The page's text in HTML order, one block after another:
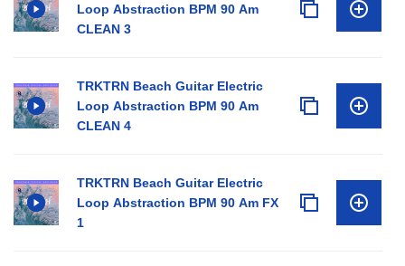
Loop Abstraction BPM 90 Am
CLEAN 3
TRKTRN Beach Guitar Electric
Loop Abstraction BPM 90 Am
CLEAN 4
TRKTRN Beach Guitar Electric
Loop Abstraction BPM 90 Am FX
1